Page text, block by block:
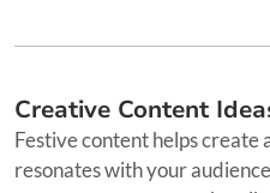
Creative Content
Festive content helps create
resonates with your